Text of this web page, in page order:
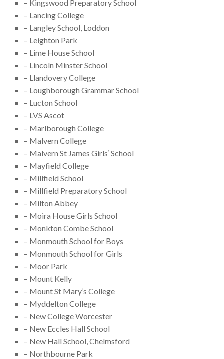
– Kingswood Preparatory School
– Lancing College
– Langley School, Loddon
– Leighton Park
– Lime House School
– Lincoln Minster School
– Llandovery College
– Loughborough Grammar School
– Lucton School
– LVS Ascot
– Marlborough College
– Malvern College
– Malvern St James Girls‘ School
– Mayfield College
– Millfield School
– Millfield Preparatory School
– Milton Abbey
– Moira House Girls School
– Monkton Combe School
– Monmouth School for Boys
– Monmouth School for Girls
– Moor Park
– Mount Kelly
– Mount St Mary’s College
– Myddelton College
– New College Worcester
– New Eccles Hall School
– New Hall School, Chelmsford
– Northbourne Park